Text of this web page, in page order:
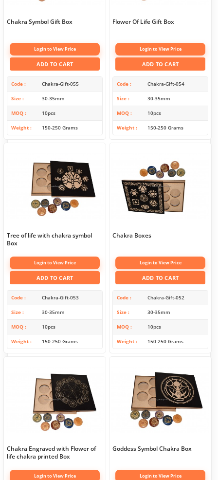
Chakra Symbol Gift Box
Login to View Price
ADD TO CART
Code Chakra-Gift-055
Size 30-35mm
MOQ 10pcs
Weight 150-250 Grams
Flower Of Life Gift Box
Login to View Price
ADD TO CART
Code Chakra-Gift-054
Size 30-35mm
MOQ 10pcs
Weight 150-250 Grams
Tree of life with chakra symbol
Box
Login to View Price
ADD TO CART
Code Chakra-Gift-053
Size 30-35mm
MOQ 10pcs
Weight 150-250 Grams
Chakra Boxes
Login to View Price
ADD TO CART
Code Chakra-Gift-052
Size 30-35mm
MOQ 10pcs
Weight 150-250 Grams
Chakra Engraved with Flower of
life chakra printed Box
Login to View Price
Goddess Symbol Chakra Box
Login to View Price